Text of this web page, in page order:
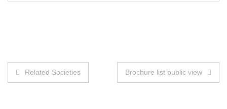
Post
Related Societies Brochure list public view